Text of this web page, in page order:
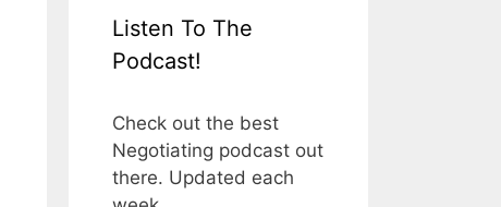
Listen To The
Podcast!
Check out the best
Negotiating podcast out
there. Updated each